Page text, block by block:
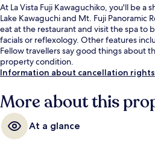
At La Vista Fuji Kawaguchiko, you'll be a
Lake Kawaguchi and Mt. Fuji Panoramic
eat at the restaurant and visit the spa to
facials or reflexology. Other features
Fellow travellers say good things about
property condition.
Information about cancellation rights
More about this
At a glance